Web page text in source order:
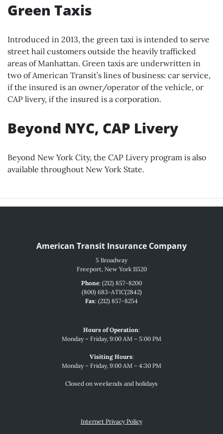
Green Taxis
Introduced in 2013, the green taxi is intended to serve
street hail customers outside the heavily trafficked
areas of Manhattan. Green taxis are underwritten in
two of American Transit’s lines of business: car service,
if the insured is an owner/operator of the vehicle, or
CAP livery, if the insured is a corporation.
Beyond NYC, CAP Livery
Beyond New York City, the CAP Livery program is also
available throughout New York State.
American Transit Insurance Company
5 Broadway
Freeport, New York 11520
Phone: (212) 857-8200
(800) 683-ATIC(2842)
Fax: (212) 857-8254
Hours of Operation:
Monday – Friday, 9:00 AM – 5:00 PM
Visiting Hours:
Monday – Friday, 9:00 AM – 4:30 PM
Closed on weekends and holidays
Internet Privacy Policy